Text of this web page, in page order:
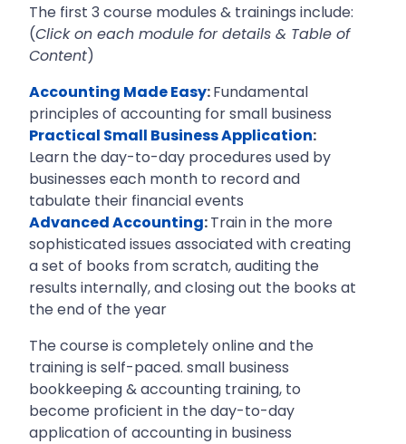
The first 3 course modules & trainings include:
(Click on each module for details & Table of
Content)
Accounting Made Easy:Fundamental
principles of accounting for small business
Practical Small Business Application:
Learn the day-to-day procedures used by
businesses each month to record and
tabulate their financial events
Advanced Accounting:Train in the more
sophisticated issues associated with creating
a set of books from scratch, auditing the
results internally, and closing out the books at
the end of the year
The course is completely online and the
training is self-paced. small business
bookkeeping & accounting training, to
become proficient in the day-to-day
application of accounting in business